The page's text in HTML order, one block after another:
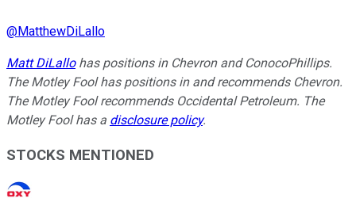
@MatthewDiLallo
Matt DiLallohas positions in Chevron and ConocoPhillips.
The Motley Fool has positions in and recommends Chevron.
The Motley Fool recommends Occidental Petroleum. The
Motley Fool has a disclosure policy.
STOCKS MENTIONED